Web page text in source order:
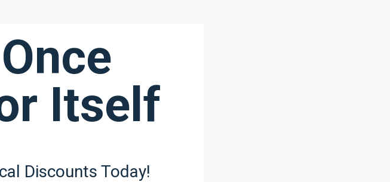
Itself
Discounts Today!